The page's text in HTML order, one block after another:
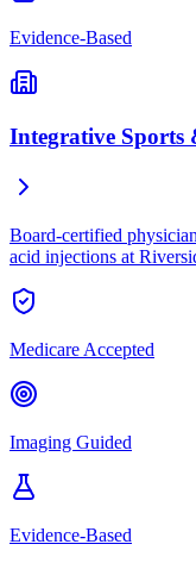
Evidence-Based
Integrative Sports
Board-certified
acid injections at
Medicare Accepted
Imaging Guided
Evidence-Based